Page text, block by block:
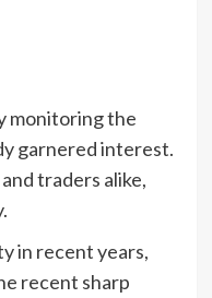
monitoring the
garnered interest.
traders alike,
in recent years,
recent sharp